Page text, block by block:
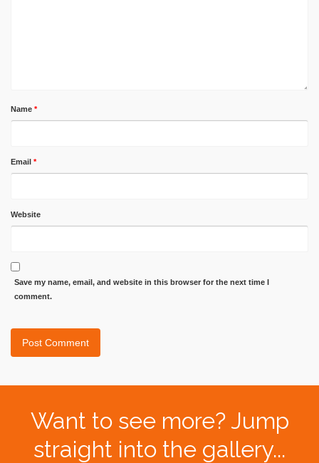
Name *
Email *
Website
Save my name, email, and website in this browser for the next time I
comment.
Want to see more? Jump
straight into the gallery...